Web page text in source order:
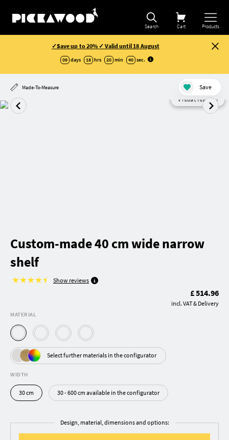
Search Cart Products
✓Save up to 20% ✓ Valid until 18 August
09 days 18 hrs 20 min 40 sec.
Made-To-Measure Save
Visualisation
Custom-made 40 cm wide narrow
shelf
Show reviews
£ 514.96
incl. VAT & Delivery
MATERIAL
Select further materials in the configurator
WIDTH
30 cm 30 - 600 cm available in the configurator
Design, material, dimensions and options: